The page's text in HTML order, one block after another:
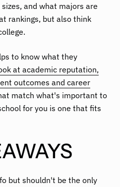
and what majors are
rankings, but also think
to know what they
at academic reputation,
outcomes and career
match what's important to
for you is one that fits
but shouldn't be the only